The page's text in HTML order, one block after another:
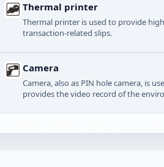
Thermal printer
Thermal printer is used to provide
transaction-related slips.
Camera
Camera, also as PIN hole camera, is
provides the video record of the